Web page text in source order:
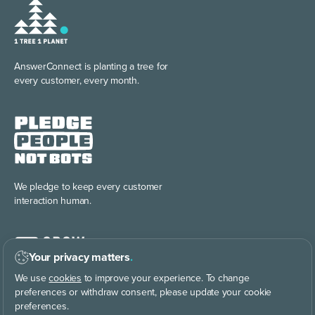
Your privacy matters.
We usecookies to improve your experience. To change
preferences or withdraw consent, please update your cookie
preferences.
AnswerConnect is planting a tree for
every customer, every month.
We pledge to keep every customer
interaction human.
Discover the power of